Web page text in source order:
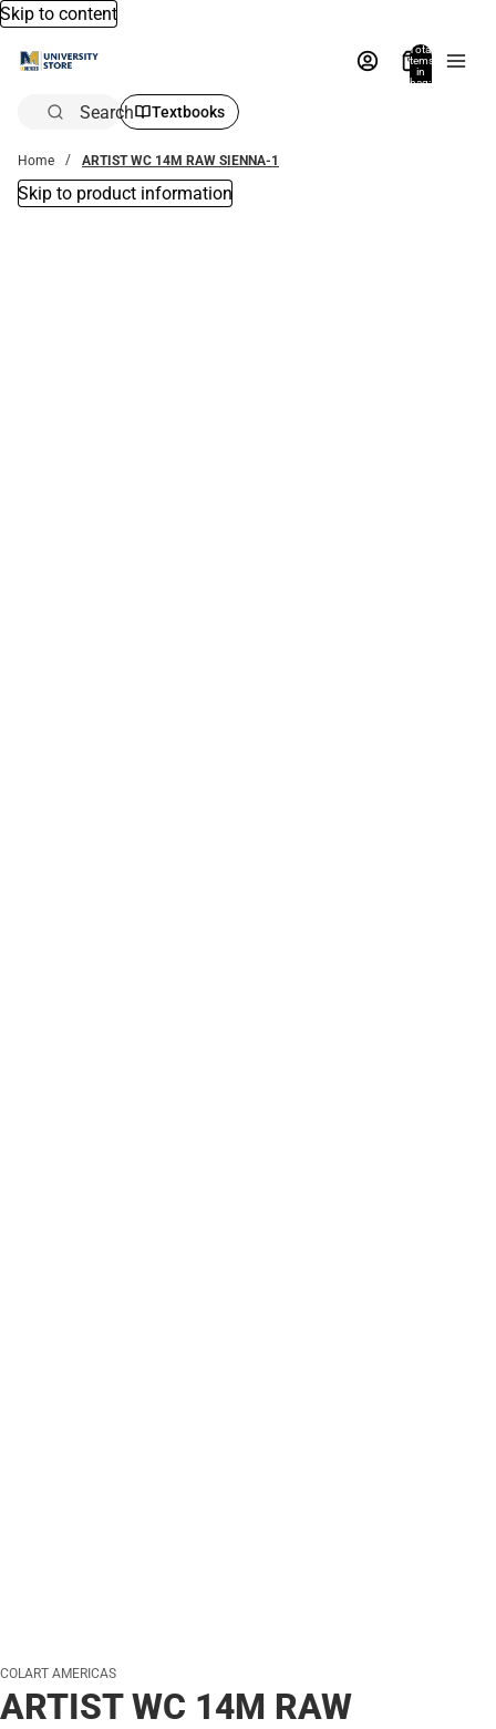
Skip to content
Total
items
in
bag:
Search Textbooks
Home ARTIST WC 14M RAW SIENNA-1
Skip to product information
COLART AMERICAS
ARTIST WC 14M RAW